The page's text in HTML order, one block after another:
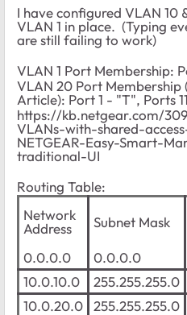
I have configured VLAN 10
VLAN 1 in place. (Typing
are still failing to work)
VLAN 1 Port Membership:
VLAN 20 Port Membership
Article): Port 1 - "T", Ports
https://kb.netgear.com/
VLANs-with-shared-
NETGEAR-Easy-Smart-
traditional-UI
Routing Table:
Network
Address
Subnet Mask
0.0.0.0
0.0.0.0
10.0.10.0
255.255.255.0
10.0.20.0
255.255.255.0